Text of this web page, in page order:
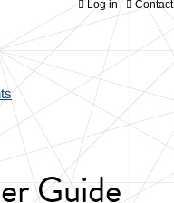
Log in Contact
Guide